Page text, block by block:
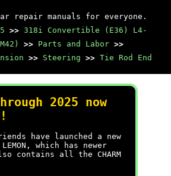
repair manuals for everyone.
>> 318i Convertible (E36) L4-
>> Parts and Labor >>
>> Steering >> Tie Rod End
2025 now
have launched a new
which has newer
contains all the CHARM